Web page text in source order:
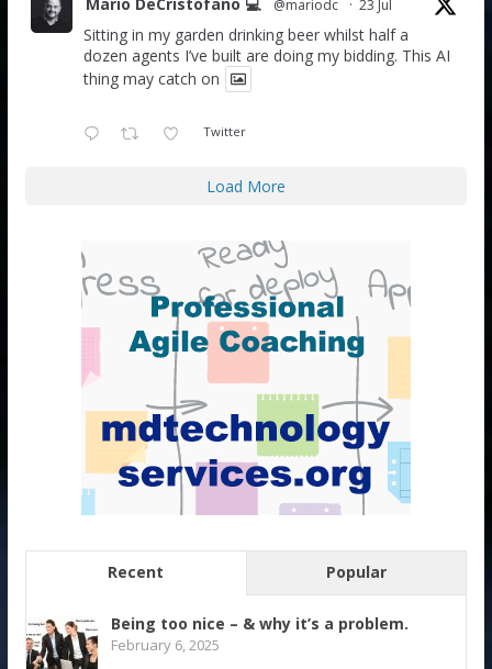
@mariodc · 23 Jul
Sitting in my garden drinking beer whilst half a
dozen agents I’ve built are doing my bidding. This AI
thing may catch on
Twitter
Load More
Recent Popular
Being too nice – & why it’s a problem.
February 6, 2025